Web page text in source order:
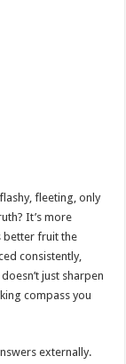
fleeting, only
It’s more
better fruit the
consistently,
just sharpen
compass you
externally.